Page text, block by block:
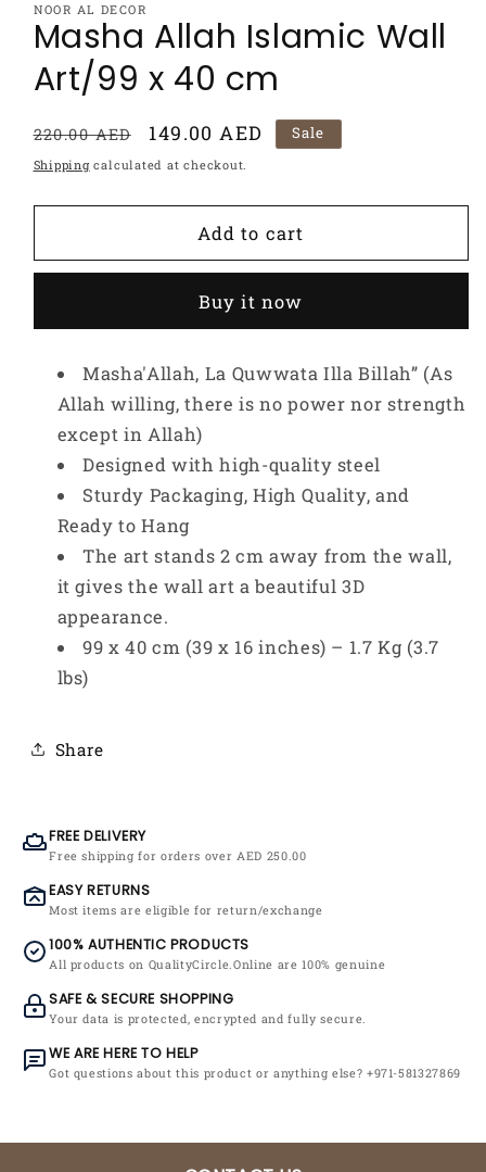
NOOR AL DECOR
Masha Allah Islamic Wall
Art/99 x 40 cm
Regular
price
220.00 AED
Sale
price
149.00 AED Sale
Shipping calculated at checkout.
Add to cart
Buy it now
Masha'Allah, La Quwwata Illa Billah” (As
Allah willing, there is no power nor strength
except in Allah)
Designed with high-quality steel
Sturdy Packaging, High Quality, and
Ready to Hang
The art stands 2 cm away from the wall,
it gives the wall art a beautiful 3D
appearance.
99 x 40 cm (39 x 16 inches) – 1.7 Kg (3.7
lbs)
Share
FREE DELIVERY
Free shipping for orders over AED 250.00
EASY RETURNS
Most items are eligible for return/exchange
100% AUTHENTIC PRODUCTS
All products on QualityCircle.Online are 100% genuine
SAFE & SECURE SHOPPING
Your data is protected, encrypted and fully secure.
WE ARE HERE TO HELP
Got questions about this product or anything else? +971-581327869